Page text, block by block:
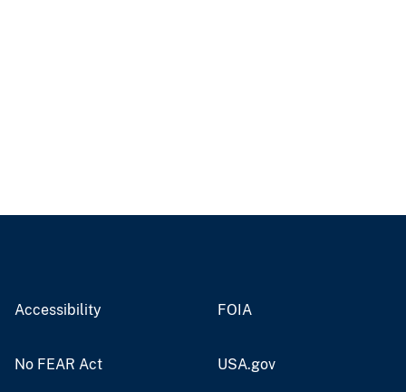
Accessibility FOIA
No FEAR Act USA.gov